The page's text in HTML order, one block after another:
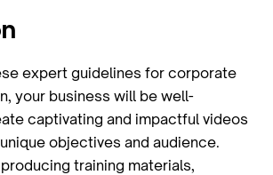
expert guidelines for corporate
your business will be well-
captivating and impactful videos
objectives and audience.
training materials,